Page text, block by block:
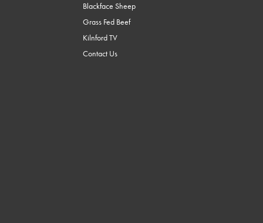
Blackface Sheep
Grass Fed Beef
Kilnford TV
Contact Us